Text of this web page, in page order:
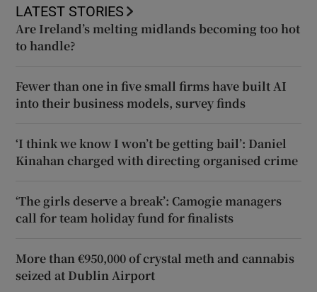
LATEST STORIES
Are Ireland’s melting midlands becoming too hot
to handle?
Fewer than one in five small firms have built AI
into their business models, survey finds
‘I think we know I won’t be getting bail’: Daniel
Kinahan charged with directing organised crime
‘The girls deserve a break’: Camogie managers
call for team holiday fund for finalists
More than €950,000 of crystal meth and cannabis
seized at Dublin Airport